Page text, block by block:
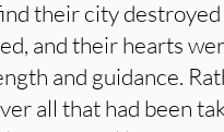
their city
and their hearts
and guidance.
all that had been